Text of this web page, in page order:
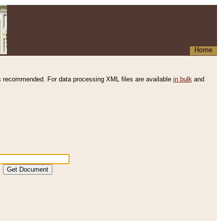
Home
recommended. For data processing XML files are available in bulk and